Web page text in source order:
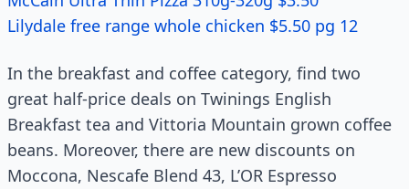
Lilydale free range whole chicken $5.50 pg 12
In the breakfast and coffee category, find two
great half-price deals on Twinings English
Breakfast tea and Vittoria Mountain grown coffee
beans. Moreover, there are new discounts on
Moccona, Nescafe Blend 43, L’OR Espresso